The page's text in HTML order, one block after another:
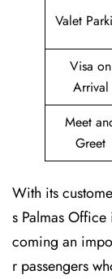
Valet
Visa on
Arrival
Meet
Greet
With its
s Palmas
coming an
r passengers